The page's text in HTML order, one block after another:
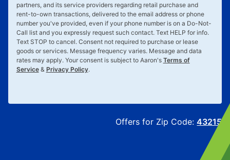
partners, and its service providers regarding retail purchase and
rent-to-own transactions, delivered to the email address or phone
number you've provided, even if your phone number is on a Do-Not-
Call list and you expressly request such contact. Text HELP for info.
Text STOP to cancel. Consent not required to purchase or lease
goods or services. Message frequency varies. Message and data
rates may apply. Your consent is subject to Aaron's Terms of
Service& Privacy Policy.
Offers for Zip Code:43215